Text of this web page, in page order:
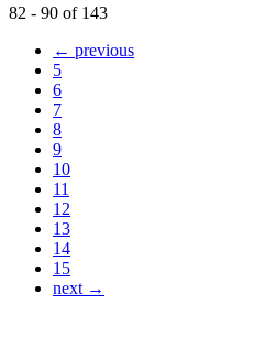
82 - 90 of 143
← previous
5
6
7
8
9
10
11
12
13
14
15
next →